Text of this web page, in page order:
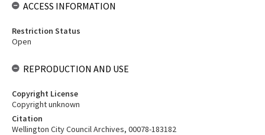
ACCESS INFORMATION
Restriction Status
Open
REPRODUCTION AND USE
Copyright License
Copyright unknown
Citation
Wellington City Council Archives, 00078-183182